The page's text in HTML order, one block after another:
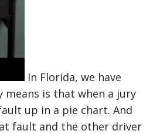
In Florida, we have
is that when a jury
up in a pie chart. And
fault and the other driver